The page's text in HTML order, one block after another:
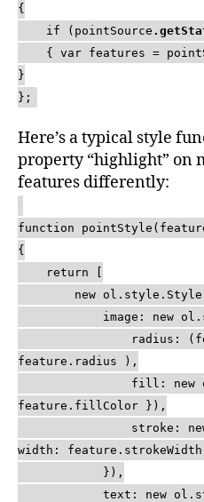
{
if (pointSource
{ var features =
}
};
Here’s a typical style
property “highlight” on
features differently:
function
{
return [
new
image: new
radius:
feature.radius ),
fill: new
feature.fillColor }),
stroke: new
width:
}),
text: new